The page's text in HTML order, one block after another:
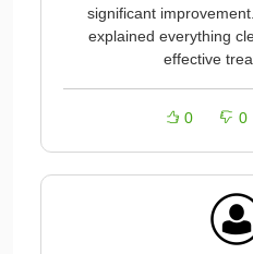
significant
explained everything
effective
0 0